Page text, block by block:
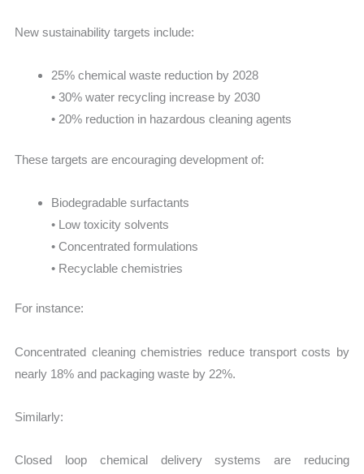
New sustainability targets include:
25% chemical waste reduction by 2028
• 30% water recycling increase by 2030
• 20% reduction in hazardous cleaning agents
These targets are encouraging development of:
Biodegradable surfactants
• Low toxicity solvents
• Concentrated formulations
• Recyclable chemistries
For instance:
Concentrated cleaning chemistries reduce transport costs by
nearly 18% and packaging waste by 22%.
Similarly:
Closed loop chemical delivery systems are reducing